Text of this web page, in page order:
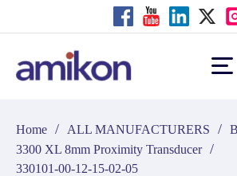
Home / ALL MANUFACTURERS /
3300 XL 8mm Proximity Transducer /
330101-00-12-15-02-05